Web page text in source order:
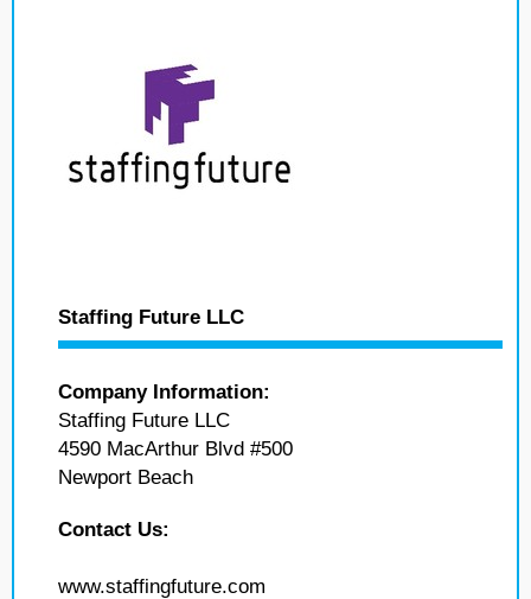
Staffing Future LLC
Company Information:
Staffing Future LLC
4590 MacArthur Blvd #500
Newport Beach
Contact Us:
www.staffingfuture.com